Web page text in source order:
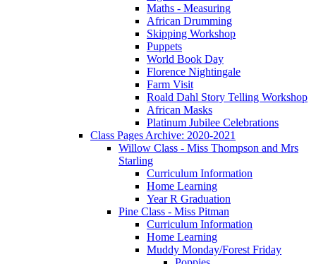
Maths - Measuring
African Drumming
Skipping Workshop
Puppets
World Book Day
Florence Nightingale
Farm Visit
Roald Dahl Story Telling Workshop
African Masks
Platinum Jubilee Celebrations
Class Pages Archive: 2020-2021
Willow Class - Miss Thompson and Mrs
Starling
Curriculum Information
Home Learning
Year R Graduation
Pine Class - Miss Pitman
Curriculum Information
Home Learning
Muddy Monday/Forest Friday